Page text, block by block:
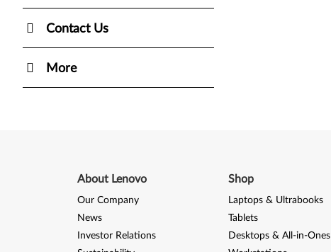
Contact Us
More
About Lenovo
Our Company
News
Investor Relations
Shop
Laptops & Ultrabooks
Tablets
Desktops & All-in-Ones